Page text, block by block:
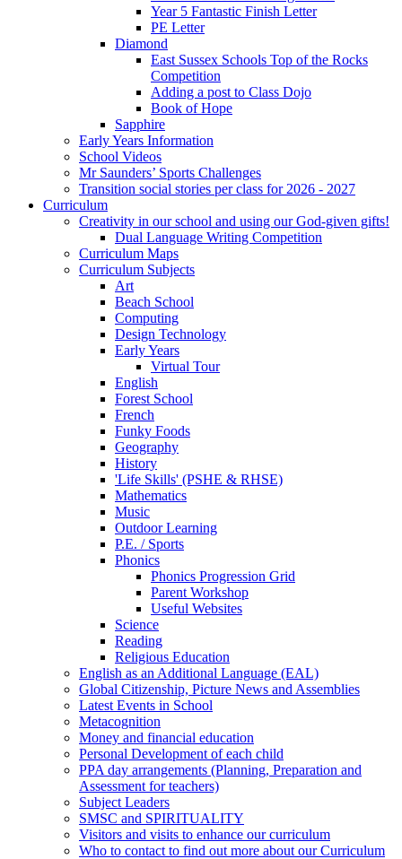
Year 5 Fantastic Finish Letter
PE Letter
Diamond
East Sussex Schools Top of the Rocks
Competition
Adding a post to Class Dojo
Book of Hope
Sapphire
Early Years Information
School Videos
Mr Saunders’ Sports Challenges
Transition social stories per class for 2026 - 2027
Curriculum
Creativity in our school and using our God-given gifts!
Dual Language Writing Competition
Curriculum Maps
Curriculum Subjects
Art
Beach School
Computing
Design Technology
Early Years
Virtual Tour
English
Forest School
French
Funky Foods
Geography
History
'Life Skills' (PSHE & RHSE)
Mathematics
Music
Outdoor Learning
P.E. / Sports
Phonics
Phonics Progression Grid
Parent Workshop
Useful Websites
Science
Reading
Religious Education
English as an Additional Language (EAL)
Global Citizenship, Picture News and Assemblies
Latest Events in School
Metacognition
Money and financial education
Personal Development of each child
PPA day arrangements (Planning, Preparation and
Assessment for teachers)
Subject Leaders
SMSC and SPIRITUALITY
Visitors and visits to enhance our curriculum
Who to contact to find out more about our Curriculum